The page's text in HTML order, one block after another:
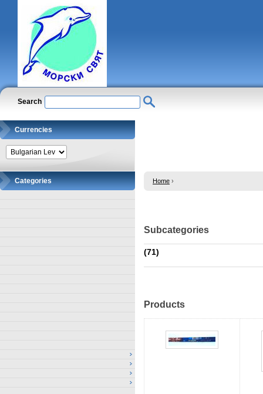
Search
Currencies
Categories Home ›
Subcategories
(71)
Products